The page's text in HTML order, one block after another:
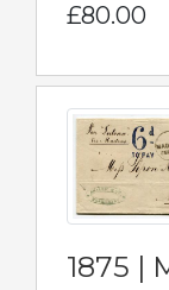
£80.00
1875 |